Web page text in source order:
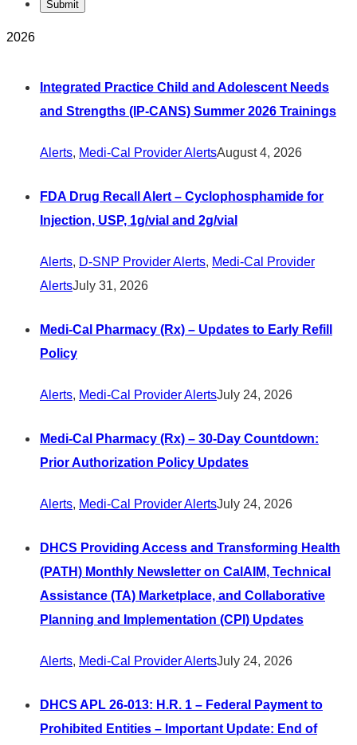
2026
Integrated Practice Child and Adolescent Needs
and Strengths (IP-CANS) Summer 2026 Trainings
Alerts, Medi-Cal Provider AlertsAugust 4, 2026
FDA Drug Recall Alert – Cyclophosphamide for
Injection, USP, 1g/vial and 2g/vial
Alerts, D-SNP Provider Alerts, Medi-Cal Provider
AlertsJuly 31, 2026
Medi-Cal Pharmacy (Rx) – Updates to Early Refill
Policy
Alerts, Medi-Cal Provider AlertsJuly 24, 2026
Medi-Cal Pharmacy (Rx) – 30-Day Countdown:
Prior Authorization Policy Updates
Alerts, Medi-Cal Provider AlertsJuly 24, 2026
DHCS Providing Access and Transforming Health
(PATH) Monthly Newsletter on CalAIM, Technical
Assistance (TA) Marketplace, and Collaborative
Planning and Implementation (CPI) Updates
Alerts, Medi-Cal Provider AlertsJuly 24, 2026
DHCS APL 26-013: H.R. 1 – Federal Payment to
Prohibited Entities – Important Update: End of